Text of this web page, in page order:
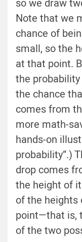
so we draw
Note that we
chance of
small, so the
at that point.
the
the chance
comes from
more math-
hands-on
probability”.)
drop comes
the height of
of the
point—that is,
of the two